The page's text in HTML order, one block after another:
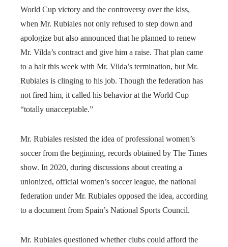
World Cup victory and the controversy over the kiss,
when Mr. Rubiales not only refused to step down and
apologize but also announced that he planned to renew
Mr. Vilda’s contract and give him a raise. That plan came
to a halt this week with Mr. Vilda’s termination, but Mr.
Rubiales is clinging to his job. Though the federation has
not fired him, it called his behavior at the World Cup
“totally unacceptable.”
Mr. Rubiales resisted the idea of professional women’s
soccer from the beginning, records obtained by The Times
show. In 2020, during discussions about creating a
unionized, official women’s soccer league, the national
federation under Mr. Rubiales opposed the idea, according
to a document from Spain’s National Sports Council.
Mr. Rubiales questioned whether clubs could afford the